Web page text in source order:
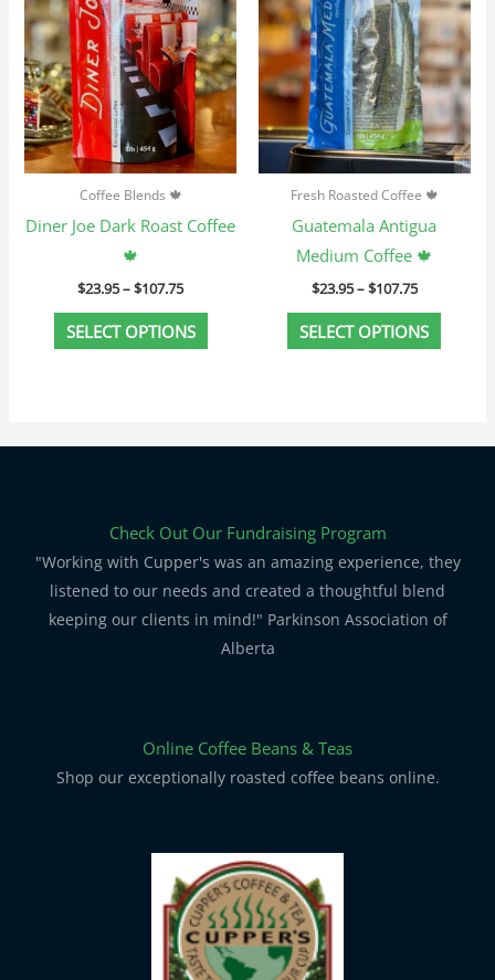
Coffee Blends 🍁
Diner Joe Dark Roast Coffee
🍁
$23.95–$107.75
SELECT OPTIONS
variants.
The
options
may
be
chosen
the
Fresh Roasted Coffee 🍁
Guatemala Antigua
Medium Coffee 🍁
$23.95–$107.75
SELECT OPTIONS
The
may
be
chosen
Check Out Our Fundraising Program
"Working with Cupper's was an amazing experience, they
listened to our needs and created a thoughtful blend
keeping our clients in mind!" Parkinson Association of
Alberta
Online Coffee Beans & Teas
Shop our exceptionally roasted coffee beans online.